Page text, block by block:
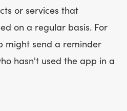
or services that
on a regular basis. For
might send a reminder
hasn't used the app in a